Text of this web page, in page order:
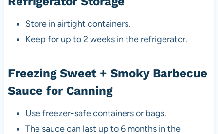
Store in airtight containers.
Keep for up to 2 weeks in the refrigerator.
Freezing Sweet + Smoky Barbecue
Sauce for Canning
Use freezer-safe containers or bags.
The sauce can last up to 6 months in the